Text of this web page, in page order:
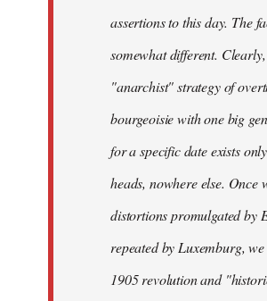
assertions to this day. The
somewhat different.
"anarchist" strategy of
bourgeoisie with one big
for a specific date exists
heads, nowhere else. Once
distortions promulgated by
repeated by Luxemburg, we
1905 revolution and